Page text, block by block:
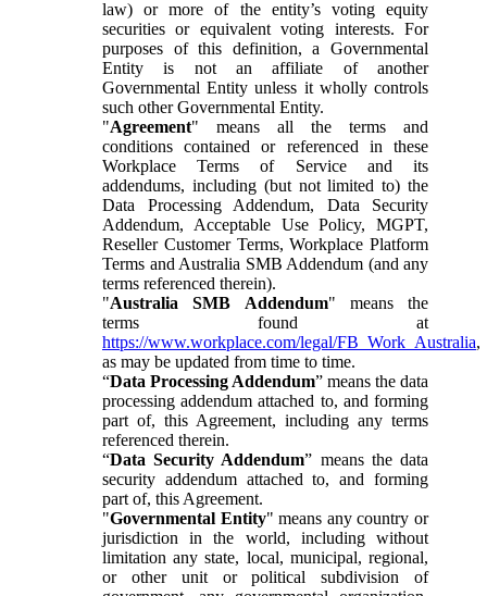
law) or more of the entity’s voting equity
securities or equivalent voting interests. For
purposes of this definition, a Governmental
Entity is not an affiliate of another
Governmental Entity unless it wholly controls
such other Governmental Entity.
"Agreement" means all the terms and
conditions contained or referenced in these
Workplace Terms of Service and its
addendums, including (but not limited to) the
Data Processing Addendum, Data Security
Addendum, Acceptable Use Policy, MGPT,
Reseller Customer Terms, Workplace Platform
Terms and Australia SMB Addendum (and any
terms referenced therein).
"Australia SMB Addendum" means the
terms found at
https://www.workplace.com/legal/FB_Work_Australia,
as may be updated from time to time.
“Data Processing Addendum” means the data
processing addendum attached to, and forming
part of, this Agreement, including any terms
referenced therein.
“Data Security Addendum” means the data
security addendum attached to, and forming
part of, this Agreement.
"Governmental Entity" means any country or
jurisdiction in the world, including without
limitation any state, local, municipal, regional,
or other unit or political subdivision of